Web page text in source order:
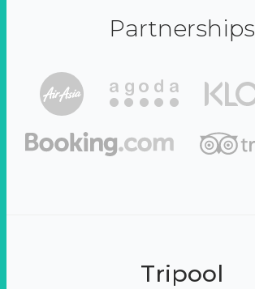
Partnerships
Tripool